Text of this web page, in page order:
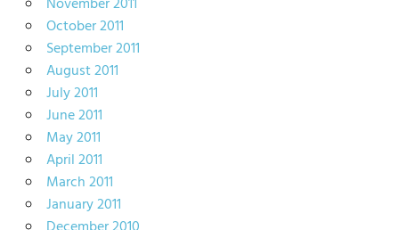
October 2011
September 2011
August 2011
July 2011
June 2011
May 2011
April 2011
March 2011
January 2011